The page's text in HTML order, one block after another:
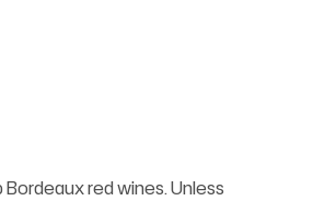
red wines. Unless